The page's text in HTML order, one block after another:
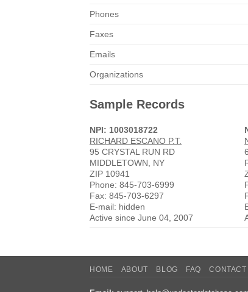
Phones
Faxes
Emails
Organizations
Sample Records
NPI: 1003018722
RICHARD ESCANO P.T.
95 CRYSTAL RUN RD
MIDDLETOWN, NY
ZIP 10941
Phone: 845-703-6999
Fax: 845-703-6297
E-mail: hidden
Active since June 04, 2007
HOME ABOUT BLOG FAQ CONTACT